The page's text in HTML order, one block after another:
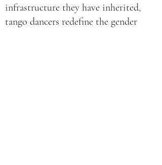
infrastructure they have inherited,
tango dancers redefine the gender